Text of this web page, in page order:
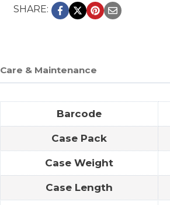
SHARE:
Care & Maintenance
Barcode
Case Pack
Case Weight
Case Length